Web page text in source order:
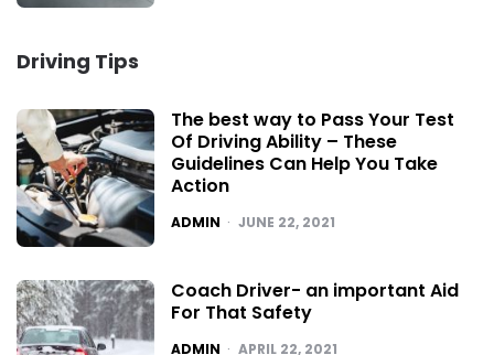
Driving Tips
The best way to Pass Your Test
Of Driving Ability – These
Guidelines Can Help You Take
Action
POSTED
ADMIN JUNE 22, 2021
Coach Driver- an important Aid
For That Safety
POSTED
ADMIN APRIL 22, 2021